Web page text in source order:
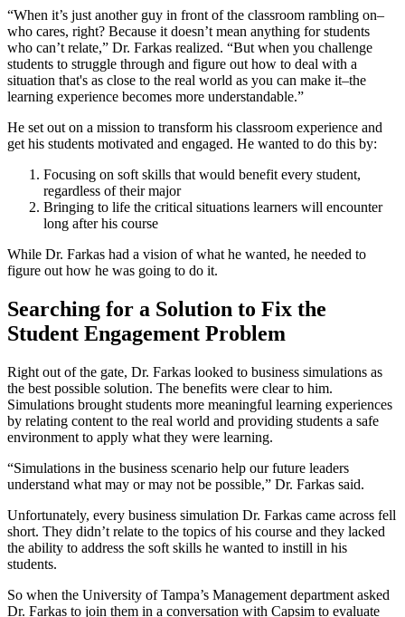
“When it’s just another guy in front of the classroom rambling on–
who cares, right? Because it doesn’t mean anything for students
who can’t relate,” Dr. Farkas realized. “But when you challenge
students to struggle through and figure out how to deal with a
situation that's as close to the real world as you can make it–the
learning experience becomes more understandable.”
He set out on a mission to transform his classroom experience and
get his students motivated and engaged. He wanted to do this by:
Focusing on soft skills that would benefit every student,
regardless of their major
Bringing to life the critical situations learners will encounter
long after his course
While Dr. Farkas had a vision of what he wanted, he needed to
figure out how he was going to do it.
Searching for a Solution to Fix the
Student Engagement Problem
Right out of the gate, Dr. Farkas looked to business simulations as
the best possible solution. The benefits were clear to him.
Simulations brought students more meaningful learning experiences
by relating content to the real world and providing students a safe
environment to apply what they were learning.
“Simulations in the business scenario help our future leaders
understand what may or may not be possible,” Dr. Farkas said.
Unfortunately, every business simulation Dr. Farkas came across fell
short. They didn’t relate to the topics of his course and they lacked
the ability to address the soft skills he wanted to instill in his
students.
So when the University of Tampa’s Management department asked
Dr. Farkas to join them in a conversation with Capsim to evaluate